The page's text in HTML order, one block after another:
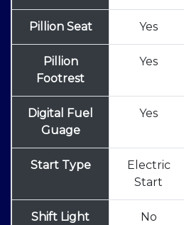
Pillion Seat Yes
Pillion
Footrest
Yes
Digital Fuel
Guage
Yes
Start Type
Electric
Start
Shift Light No